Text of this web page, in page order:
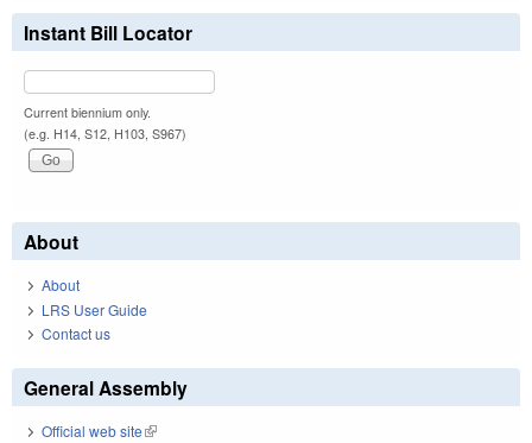
Instant Bill Locator
Current biennium only.
(e.g. H14, S12, H103, S967)
About
About
LRS User Guide
Contact us
General Assembly
Official web site(link is external)